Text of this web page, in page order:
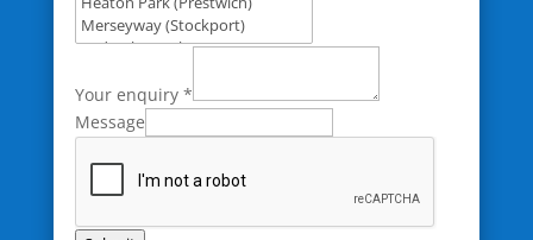
Your enquiry *
Message